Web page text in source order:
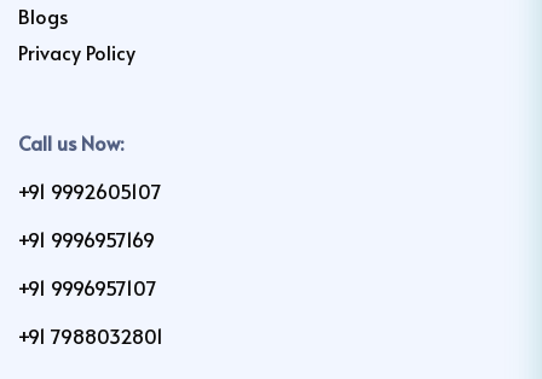
Blogs
Privacy Policy
Call us Now:
+91 9992605107
+91 9996957169
+91 9996957107
+91 7988032801